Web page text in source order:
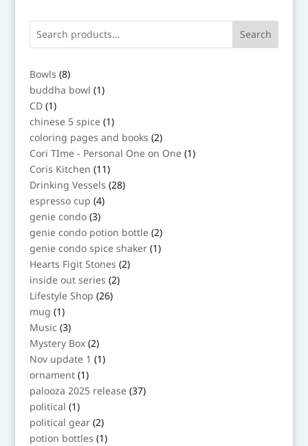
Search
Bowls 88
products
buddha bowl 11
product
CD 11
product
chinese 5 spice 11
product
coloring pages and books 22
products
Cori TIme - Personal One on One 11
product
Coris Kitchen 1111
products
Drinking Vessels 2828
products
espresso cup 44
products
genie condo 33
products
genie condo potion bottle 22
products
genie condo spice shaker 11
product
Hearts Figit Stones 22
products
inside out series 22
products
Lifestyle Shop 2626
products
mug 11
product
Music 33
products
Mystery Box 22
products
Nov update 1 11
product
ornament 11
product
palooza 2025 release 3737
products
political 11
product
political gear 22
products
potion bottles 11